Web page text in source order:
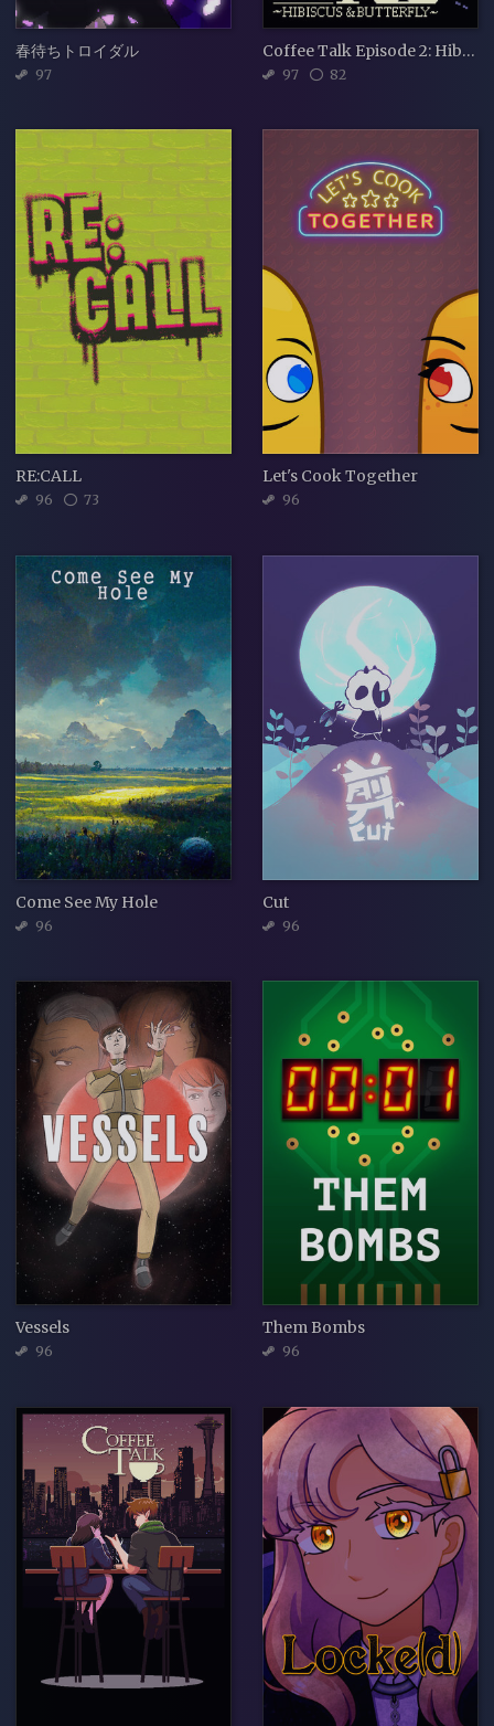
春待ちトロイダル
97
Coffee Talk Episode 2: Hibiscus & Butterfly
97 82
RE:CALL
96 73
Let's Cook Together
96
Come See My Hole
96
Cut
96
Vessels
96
Them Bombs
96